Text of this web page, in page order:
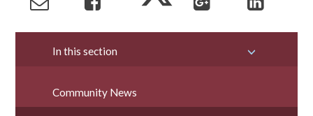
In this section
Community News